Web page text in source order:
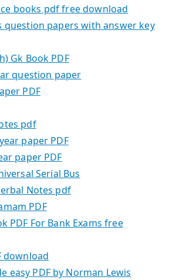
books pdf free download
question papers with answer key
Gk Book PDF
question paper
PDF
pdf
paper PDF
paper PDF
Serial Bus
Notes pdf
PDF
PDF For Bank Exams free
download
easy PDF by Norman Lewis